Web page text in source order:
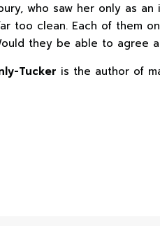
who saw her only as an
too clean. Each of them
they be able to agree
Tucker is the author of